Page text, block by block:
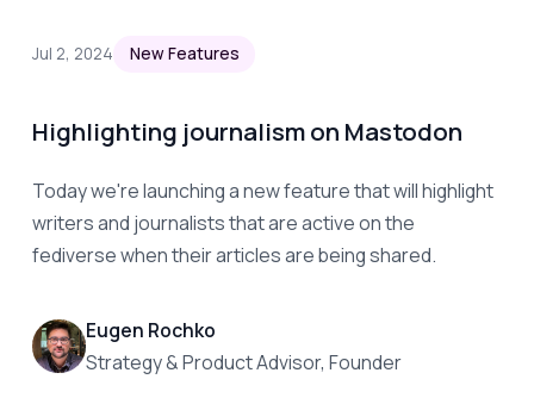
Jul 2, 2024 New Features
Highlighting journalism on Mastodon
Today we're launching a new feature that will highlight
writers and journalists that are active on the
fediverse when their articles are being shared.
Eugen Rochko
Strategy & Product Advisor, Founder